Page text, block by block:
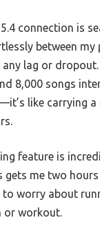
connection is
between my
lag or dropout.
8,000 songs
like carrying a
feature is
gets me two
to worry about
or workout.